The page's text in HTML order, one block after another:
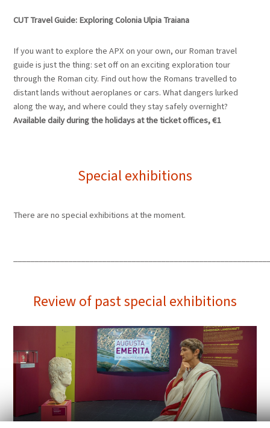
CUT Travel Guide: Exploring Colonia Ulpia Traiana
If you want to explore the APX on your own, our Roman travel
guide is just the thing: set off on an exciting exploration tour
through the Roman city. Find out how the Romans travelled to
distant lands without aeroplanes or cars. What dangers lurked
along the way, and where could they stay safely overnight?
Available daily during the holidays at the ticket offices, €1
Special exhibitions
There are no special exhibitions at the moment.
Review of past special exhibitions